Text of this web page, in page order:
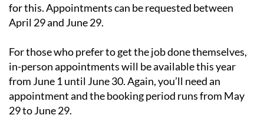
for this. Appointments can be requested between
April 29 and June 29.
For those who prefer to get the job done themselves,
in-person appointments will be available this year
from June 1 until June 30. Again, you’ll need an
appointment and the booking period runs from May
29 to June 29.